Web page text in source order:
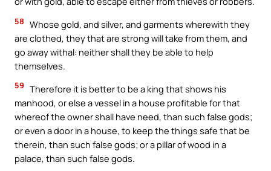
58 Whose gold, and silver, and garments wherewith they
are clothed, they that are strong will take from them, and
go away withal: neither shall they be able to help
themselves.
59 Therefore it is better to be a king that shows his
manhood, or else a vessel in a house profitable for that
whereof the owner shall have need, than such false gods;
or even a door in a house, to keep the things safe that be
therein, than such false gods; or a pillar of wood in a
palace, than such false gods.